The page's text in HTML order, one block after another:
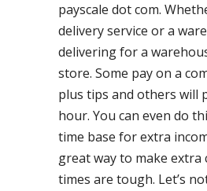
payscale dot com.
delivery service or a
delivering for a
store. Some pay on a
plus tips and others will
hour. You can even do
time base for extra
great way to make extra
times are tough. Let’s